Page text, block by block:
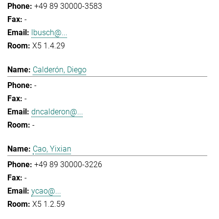
+49 89 30000-3583
-
lbusch@...
X5 1.4.29
Calderón, Diego
-
-
dncalderon@...
-
Cao, Yixian
+49 89 30000-3226
-
ycao@...
X5 1.2.59